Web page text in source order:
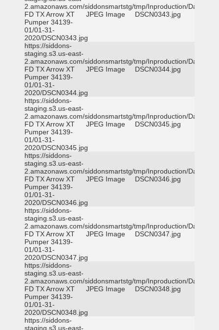
2.amazonaws.com/siddonsmartstg/tmp/Inproduction/Dallas
FD TX Arrow XT
Pumper 34139-
01/01-31-
2020/DSCN0343.jpg
JPEG Image DSCN0343.jpg
https://siddons-
staging.s3.us-east-
2.amazonaws.com/siddonsmartstg/tmp/Inproduction/Dallas
FD TX Arrow XT
Pumper 34139-
01/01-31-
2020/DSCN0344.jpg
JPEG Image DSCN0344.jpg
https://siddons-
staging.s3.us-east-
2.amazonaws.com/siddonsmartstg/tmp/Inproduction/Dallas
FD TX Arrow XT
Pumper 34139-
01/01-31-
2020/DSCN0345.jpg
JPEG Image DSCN0345.jpg
https://siddons-
staging.s3.us-east-
2.amazonaws.com/siddonsmartstg/tmp/Inproduction/Dallas
FD TX Arrow XT
Pumper 34139-
01/01-31-
2020/DSCN0346.jpg
JPEG Image DSCN0346.jpg
https://siddons-
staging.s3.us-east-
2.amazonaws.com/siddonsmartstg/tmp/Inproduction/Dallas
FD TX Arrow XT
Pumper 34139-
01/01-31-
2020/DSCN0347.jpg
JPEG Image DSCN0347.jpg
https://siddons-
staging.s3.us-east-
2.amazonaws.com/siddonsmartstg/tmp/Inproduction/Dallas
FD TX Arrow XT
Pumper 34139-
01/01-31-
2020/DSCN0348.jpg
JPEG Image DSCN0348.jpg
https://siddons-
staging.s3.us-east-